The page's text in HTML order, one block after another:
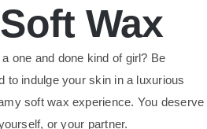
Soft Wax
one and done kind of girl? Be
to indulge your skin in a luxurious
soft wax experience. You deserve
or your partner.